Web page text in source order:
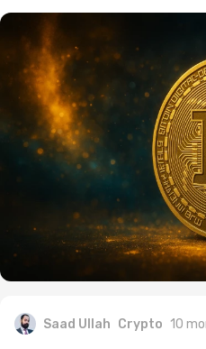
Saad Ullah Crypto 10